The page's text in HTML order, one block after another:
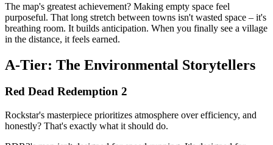
The map's greatest achievement? Making empty space feel
purposeful. That long stretch between towns isn't wasted space – it's
breathing room. It builds anticipation. When you finally see a village
in the distance, it feels earned.
A-Tier: The Environmental Storytellers
Red Dead Redemption 2
Rockstar's masterpiece prioritizes atmosphere over efficiency, and
honestly? That's exactly what it should do.